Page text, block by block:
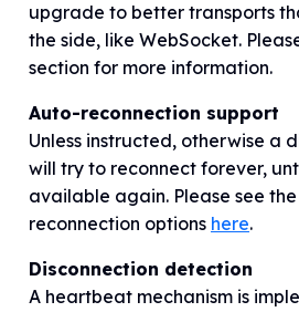
upgrade to better transports
the side, like WebSocket.
section for more information.
Auto-reconnection support
Unless instructed, otherwise a
will try to reconnect forever,
available again. Please see
reconnection options here.
Disconnection detection
A heartbeat mechanism is